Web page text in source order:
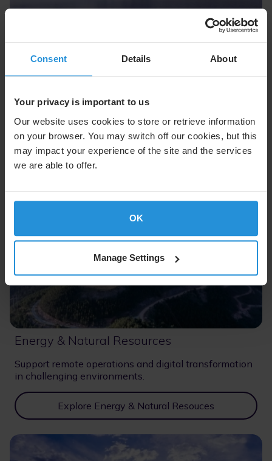
Consent Details About
Your privacy is important to us
Our website uses cookies to store or retrieve information
on your browser. You may switch off our cookies, but this
may impact your experience of the site and the services
we are able to offer.
OK
Manage Settings
Cruise
connectivity at sea.
Energy & Natural Resources
Support remote operations and digital transformation
in challenging environments.
Explore Energy & Natural Resouces